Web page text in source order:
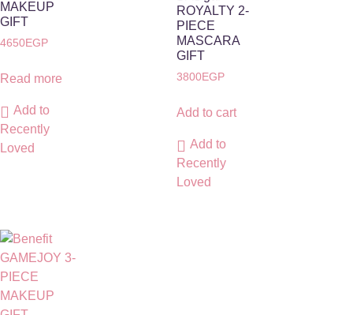
MAKEUP
GIFT
4650EGP
Read more
Add to
Recently
Loved
ROYALTY 2-
PIECE
MASCARA
GIFT
3800EGP
Add to cart
Add to
Recently
Loved